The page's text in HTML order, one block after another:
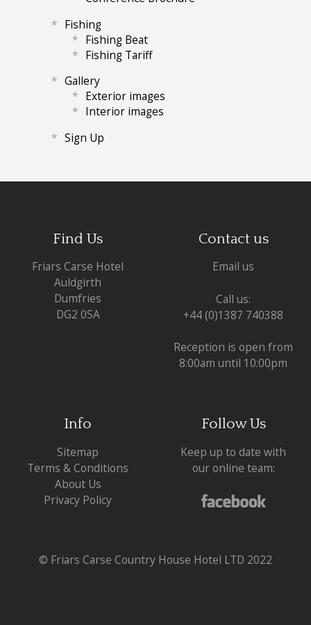
Fishing
Fishing Beat
Fishing Tariff
Gallery
Exterior images
Interior images
Sign Up
Find Us
Friars Carse Hotel
Auldgirth
Dumfries
DG2 0SA
Contact us
Email us
Call us:
+44 (0)1387 740388
Reception is open from
8:00am until 10:00pm
Info
Sitemap
Terms & Conditions
About Us
Privacy Policy
Follow Us
Keep up to date with
our online team:
© Friars Carse Country House Hotel LTD 2022